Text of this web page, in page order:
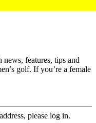
features, tips and
golf. If you’re a female
please log in.